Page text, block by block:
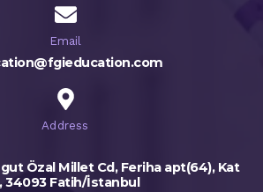
Email
Address
Özal Millet Cd, Feriha apt(64), Kat
34093 Fatih/İstanbul